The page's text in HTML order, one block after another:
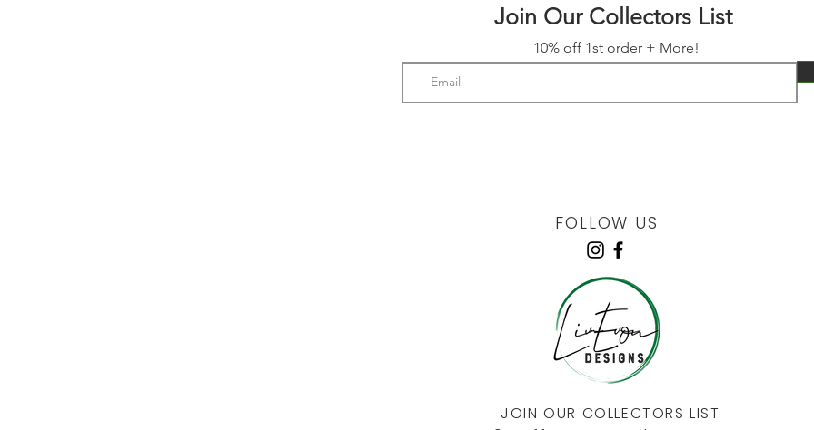
Join Our Collectors List
10% off 1st order + More!
FOLLOW US
JOIN OUR COLLECTORS LIST